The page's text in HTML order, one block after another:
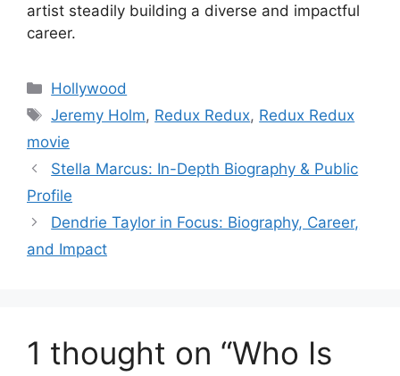
artist steadily building a diverse and impactful
career.
Categories
Hollywood
Tags
Jeremy Holm, Redux Redux, Redux Redux
movie
Stella Marcus: In-Depth Biography & Public
Profile
Dendrie Taylor in Focus: Biography, Career,
and Impact
1 thought on “Who Is